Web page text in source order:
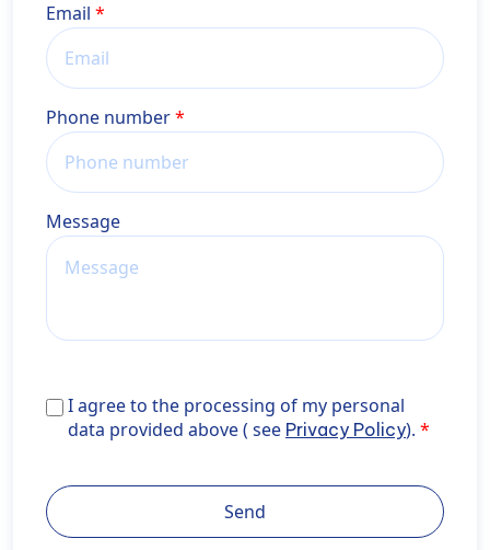
Email
Phone number
Message
I agree to the processing of my personal data
above ( see <a href="https://wiener-
I agree to the processing of my personal
data provided above ( see Privacy Policy).
Send